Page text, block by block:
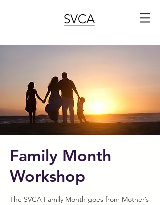
Family Month
Workshop
The SVCA Family Month goes from Mother’s